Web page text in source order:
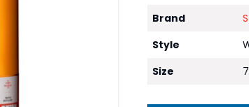
Brand
Style
Size